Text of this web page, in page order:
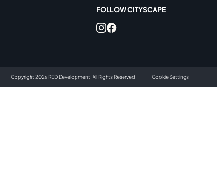
FOLLOW CITYSCAPE
Copyright 2026 RED Development. All Rights Reserved.